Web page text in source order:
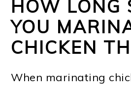
HOW LONG
YOU
CHICKEN
When marinating